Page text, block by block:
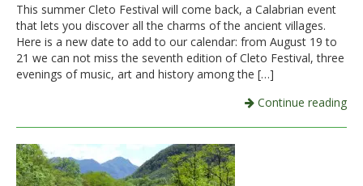
This summer Cleto Festival will come back, a Calabrian event
that lets you discover all the charms of the ancient villages.
Here is a new date to add to our calendar: from August 19 to
21 we can not miss the seventh edition of Cleto Festival, three
evenings of music, art and history among the […]
Continue reading